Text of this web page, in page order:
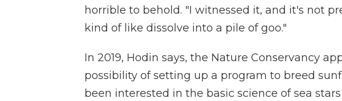
horrible to behold. "I witnessed it, and it's not
kind of like dissolve into a pile of goo."
In 2019, Hodin says, the Nature Conservancy
possibility of setting up a program to breed
been interested in the basic science of sea